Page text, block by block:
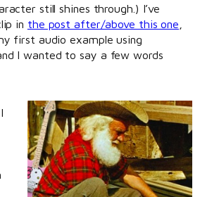
still shines through.) I’ve
in the post after/above this one
first audio example using
I wanted to say a few words